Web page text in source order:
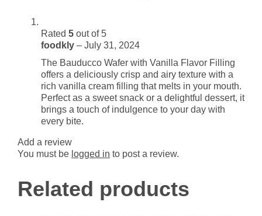
Rated 5 out of 5
foodkly – July 31, 2024
The Bauducco Wafer with Vanilla Flavor Filling
offers a deliciously crisp and airy texture with a
rich vanilla cream filling that melts in your mouth.
Perfect as a sweet snack or a delightful dessert, it
brings a touch of indulgence to your day with
every bite.
Add a review
You must be logged in to post a review.
Related products